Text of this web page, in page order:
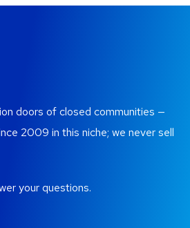
doors of closed communities —
2009 in this niche; we never sell
your questions.